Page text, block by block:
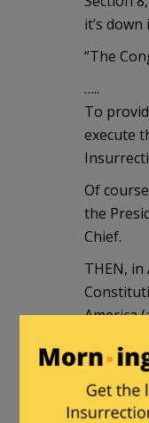
it’s
“The
…..
To
execute
Of
the
Chief.
THEN, in
America
“The
every
Union a